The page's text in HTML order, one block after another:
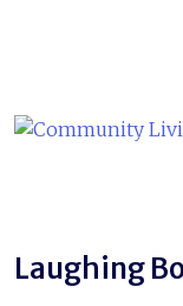
Laughing